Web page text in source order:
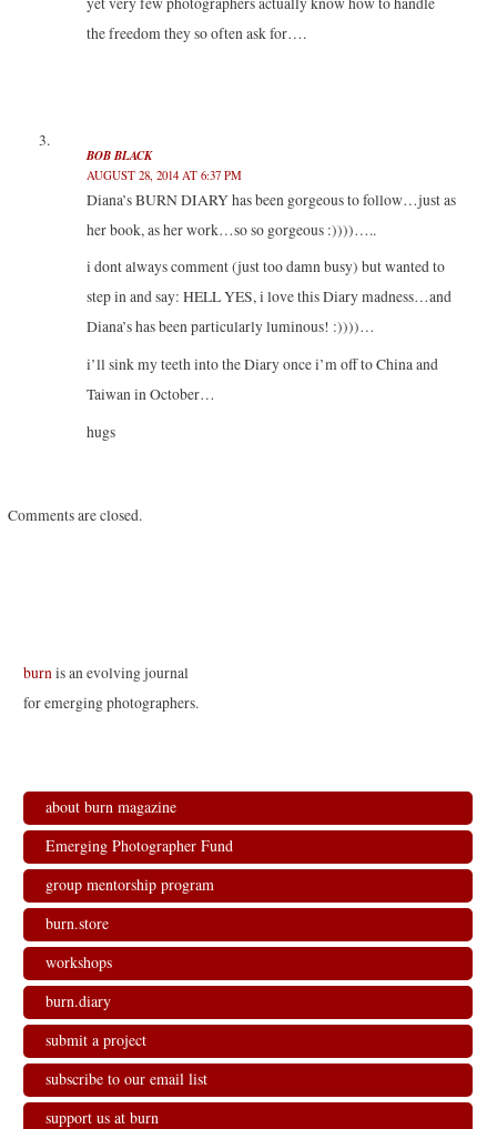
the freedom they so often ask for….
BOB BLACK
AUGUST 28, 2014 AT 6:37 PM
Diana’s BURN DIARY has been gorgeous to follow…just as
her book, as her work…so so gorgeous :))))…..
i dont always comment (just too damn busy) but wanted to
step in and say: HELL YES, i love this Diary madness…and
Diana’s has been particularly luminous! :))))…
i’ll sink my teeth into the Diary once i’m off to China and
Taiwan in October…
hugs
Comments are closed.
burnis an evolving journal
for emerging photographers.
about burn magazine
Emerging Photographer Fund
group mentorship program
burn.store
workshops
burn.diary
submit a project
subscribe to our email list
support us at burn